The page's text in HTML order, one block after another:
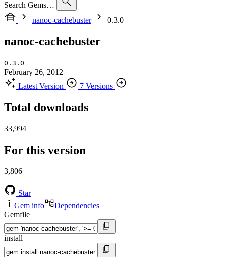
Search Gems…
nanoc-cachebuster
0.3.0
nanoc-cachebuster
0.3.0
February 26, 2012
Latest Version
7 Versions
Total downloads
33,994
For this version
3,806
Star
Gem info
Dependencies
Gemfile
install